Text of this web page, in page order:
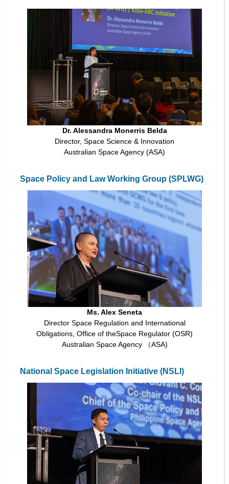
Dr. Alessandra Monerris Belda
Director, Space Science & Innovation
Australian Space Agency (ASA)
Space Policy and Law Working Group (SPLWG)
Ms. Alex Seneta
Director Space Regulation and International
Obligations, Office of theSpace Regulator (OSR)
Australian Space Agency （ASA)
National Space Legislation Initiative (NSLI)